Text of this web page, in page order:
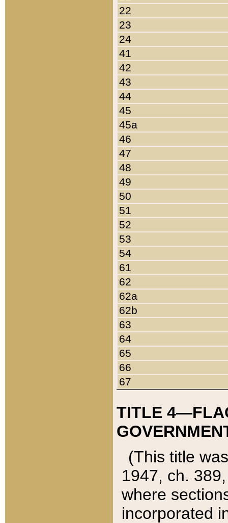
22
23
24
41
42
43
44
45
45a
46
47
48
49
50
51
52
53
54
61
62
62a
62b
63
64
65
66
67
TITLE
(This title
1947, ch.
where
incorporated